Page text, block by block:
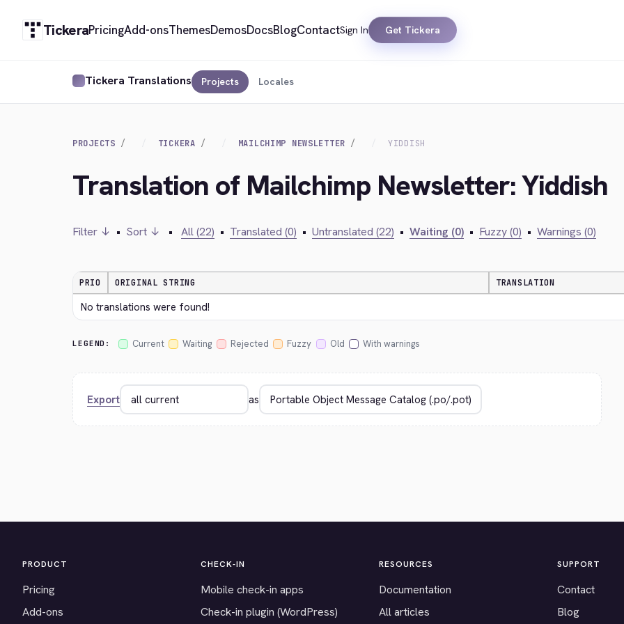
TickeraPricingAdd-onsThemesDemosDocsBlogContactSign In Get Tickera
Tickera Translations Projects Locales
PROJECTS TICKERA MAILCHIMP NEWSLETTER YIDDISH
Translation of Mailchimp Newsletter: Yiddish
Filter ↓ • Sort ↓ • All (22) • Translated (0) • Untranslated (22) • Waiting (0) • Fuzzy (0) • Warnings (0)
PRIO ORIGINAL STRING TRANSLATION
No translations were found!
LEGEND: Current Waiting Rejected Fuzzy Old With warnings
Export as
PRODUCT
Pricing
Add-ons
CHECK-IN
Mobile check-in apps
Check-in plugin (WordPress)
RESOURCES
Documentation
All articles
SUPPORT
Contact
Blog